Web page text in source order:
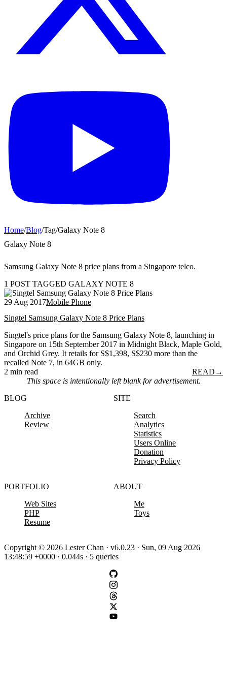
Home/Blog/Tag/Galaxy Note 8
Galaxy Note 8
Samsung Galaxy Note 8 price plans from a Singapore telco.
1 POST TAGGED GALAXY NOTE 8
29 Aug 2017Mobile Phone
Singtel Samsung Galaxy Note 8 Price Plans
Singtel's price plans for the Samsung Galaxy Note 8, launching in
Singapore on 15th September 2017 in Midnight Black, Maple Gold,
and Orchid Grey. It retails for S$1,398, S$230 more than the
recalled Note 7, in 64GB only.
2 min read
READ →
This space is intentionally left blank for advertisement.
BLOG
Archive
Review
SITE
Search
Analytics
Statistics
Users Online
Donation
Privacy Policy
PORTFOLIO
Web Sites
PHP
Resume
ABOUT
Me
Toys
Copyright © 2026 Lester Chan · v6.0.23 · Sun, 09 Aug 2026
13:48:59 +0000 · 0.044s · 5 queries